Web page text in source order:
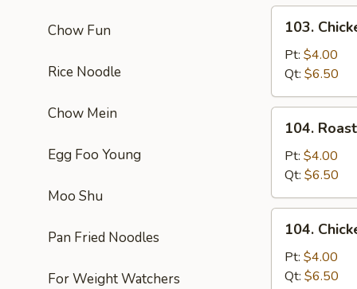
Chow Fun
Rice Noodle
Chow Mein
Egg Foo Young
Moo Shu
Pan Fried Noodles
For Weight Watchers
Chicken
Rice
Soup
103.
Pt: $4.00
Qt: $6.50
Roast
Pork
Noodle
Soup
104.
Pt: $4.00
Qt: $6.50
Chicken
Noodle
Soup
104.
Pt: $4.00
Qt: $6.50